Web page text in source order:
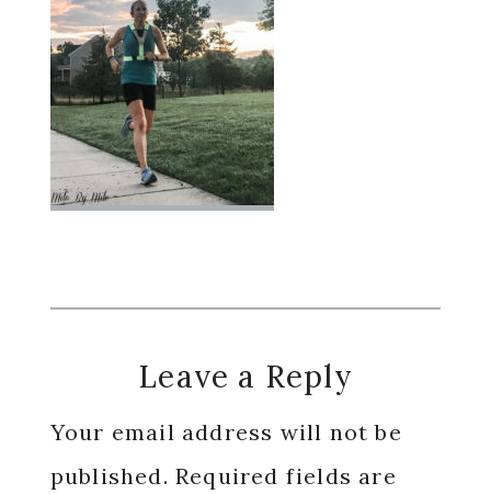
Reader
Interactions
Leave a Reply
Your email address will not be
published. Required fields are